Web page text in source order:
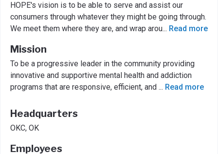
HOPE's vision is to be able to serve and assist our
consumers through whatever they might be going through.
We meet them where they are, and wrap arou... Read more
Mission
To be a progressive leader in the community providing
innovative and supportive mental health and addiction
programs that are responsive, efficient, and ... Read more
Headquarters
OKC, OK
Employees